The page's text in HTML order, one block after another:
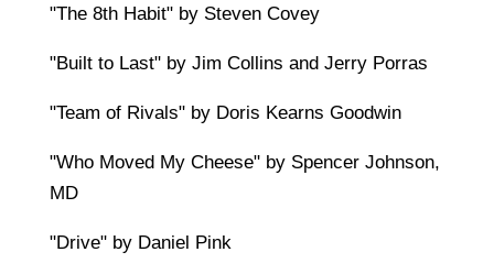
"The 8th Habit" by Steven Covey
"Built to Last" by Jim Collins and Jerry Porras
"Team of Rivals" by Doris Kearns Goodwin
"Who Moved My Cheese" by Spencer Johnson,
MD
"Drive" by Daniel Pink